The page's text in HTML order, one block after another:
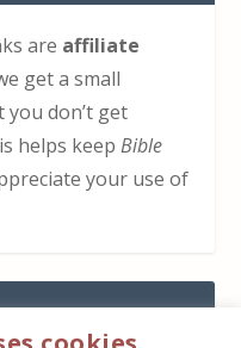
are affiliate
get a small
you don’t get
helps keepBible
your use of